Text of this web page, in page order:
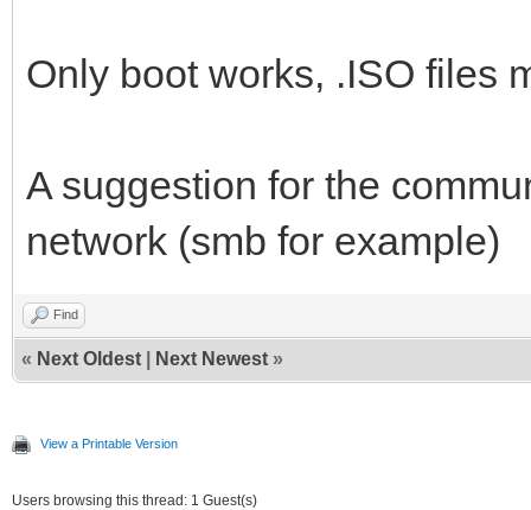
Only boot works, .ISO files
A suggestion for the
network (smb for example)
Find
« Next Oldest Next Newest »
View a Printable Version
Users browsing this thread: 1 Guest(s)